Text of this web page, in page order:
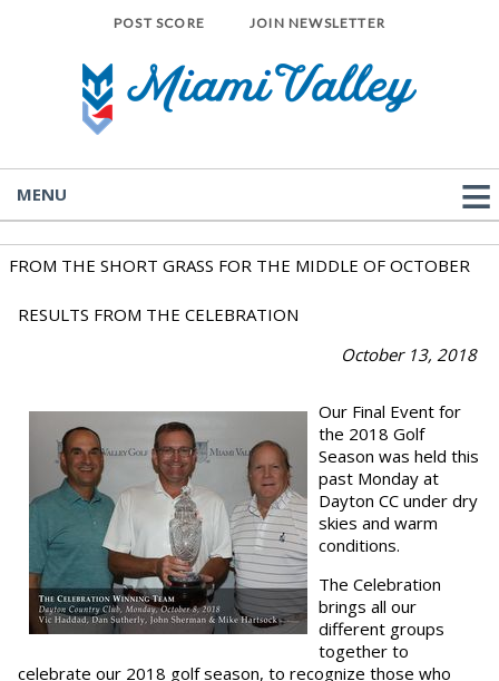
POST SCORE JOIN NEWSLETTER
MENU
FROM THE SHORT GRASS FOR THE MIDDLE OF OCTOBER
RESULTS FROM THE CELEBRATION
October 13, 2018
Our Final Event for
the 2018 Golf
Season was held this
past Monday at
Dayton CC under dry
skies and warm
conditions.
The Celebration
brings all our
different groups
together to
celebrate our 2018 golf season, to recognize those who